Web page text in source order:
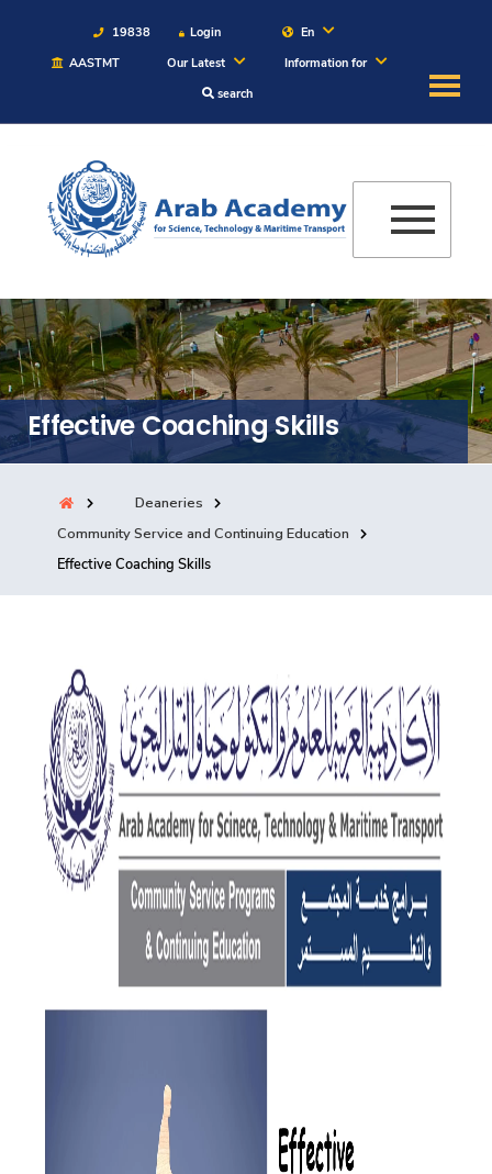
19838 Login
En
AASTMT
Our Latest
Information for
search
About
Maritime
Admission
Academics
Students
Research
Training
Consultancy
Quick Links Colleges Campuses Life @ AASTMT
Centers Institutes Complexes Deaneries
Contact Us Sitemap
Effective Coaching Skills
Deaneries
Community Service and Continuing Education
Effective Coaching Skills